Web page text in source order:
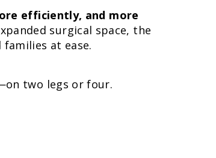
efficiently, and more
surgical space, the
at ease.
two legs or four.